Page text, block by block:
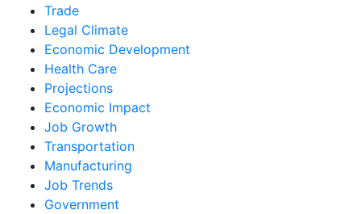
Trade
Legal Climate
Economic Development
Health Care
Projections
Economic Impact
Job Growth
Transportation
Manufacturing
Job Trends
Government